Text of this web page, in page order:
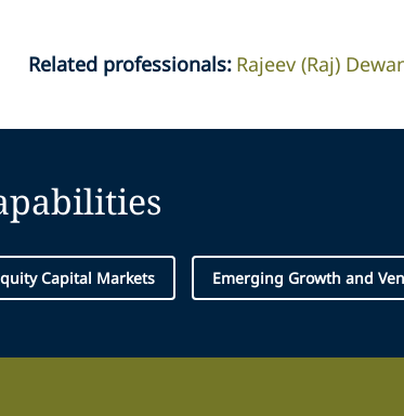
Related professionals: Rajeev (Raj)
Capital Markets Emerging Growth and